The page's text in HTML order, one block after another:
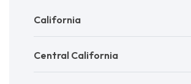
California
Central California